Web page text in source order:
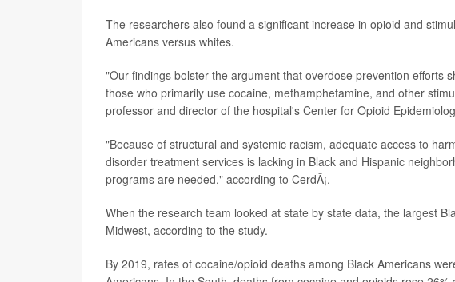
The researchers also found a significant increase in opioid and
Americans versus whites.
"Our findings bolster the argument that overdose prevention efforts
those who primarily use cocaine, methamphetamine, and other
professor and director of the hospital's Center for Opioid
"Because of structural and systemic racism, adequate access to
disorder treatment services is lacking in Black and Hispanic
programs are needed," according to CerdÃ¡.
When the research team looked at state by state data, the largest
Midwest, according to the study.
By 2019, rates of cocaine/opioid deaths among Black Americans